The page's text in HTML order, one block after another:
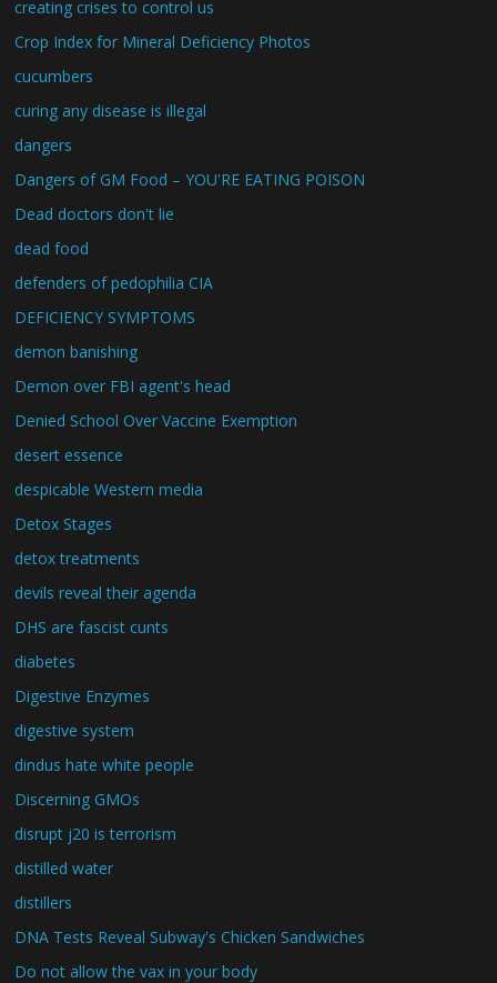
creating crises to control us
Crop Index for Mineral Deficiency Photos
cucumbers
curing any disease is illegal
dangers
Dangers of GM Food – YOU'RE EATING POISON
Dead doctors don't lie
dead food
defenders of pedophilia CIA
DEFICIENCY SYMPTOMS
demon banishing
Demon over FBI agent's head
Denied School Over Vaccine Exemption
desert essence
despicable Western media
Detox Stages
detox treatments
devils reveal their agenda
DHS are fascist cunts
diabetes
Digestive Enzymes
digestive system
dindus hate white people
Discerning GMOs
disrupt j20 is terrorism
distilled water
distillers
DNA Tests Reveal Subway's Chicken Sandwiches
Do not allow the vax in your body